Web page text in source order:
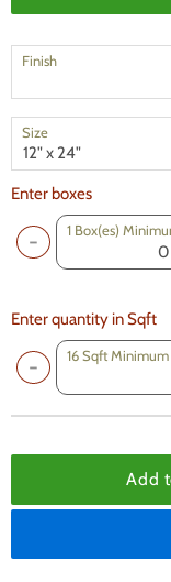
Finish
Size
Enter boxes
1 Box(es)
Enter quantity in Sqft
16 Sqft Minimum
Add